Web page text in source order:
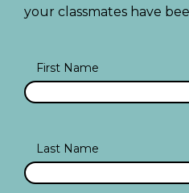
your classmates have
First Name
Last Name